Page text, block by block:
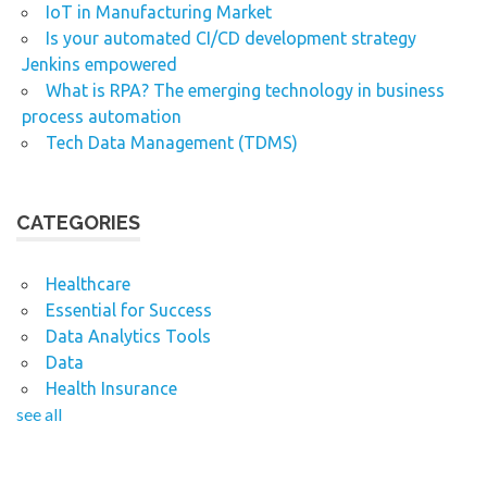
IoT in Manufacturing Market
Is your automated CI/CD development strategy
Jenkins empowered
What is RPA? The emerging technology in business
process automation
Tech Data Management (TDMS)
CATEGORIES
Healthcare
Essential for Success
Data Analytics Tools
Data
Health Insurance
see all